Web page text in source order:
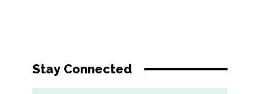
Stay Connected